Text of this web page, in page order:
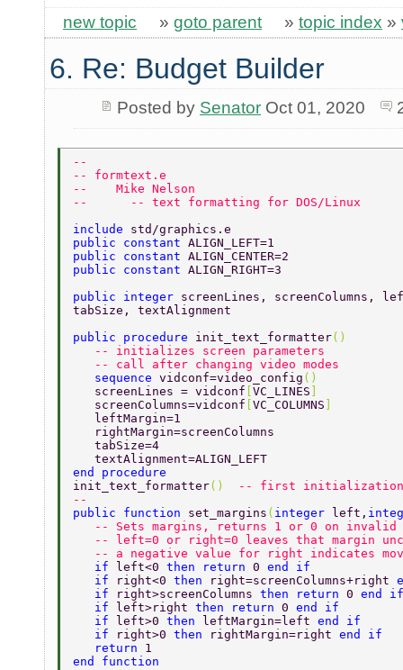
new topic » goto parent » topic index »
6. Re: Budget Builder
Posted by SenatorOct 01, 2020
--
-- formtext.e
--    Mike Nelson
--      -- text formatting for DOS/Linux
include std/graphics.e
public constant ALIGN_LEFT=1
public constant ALIGN_CENTER=2
public constant ALIGN_RIGHT=3
public integer screenLines,
tabSize, textAlignment
public procedure init_text_formatter()
   -- initializes screen parameters
   -- call after changing video modes
   sequence
vidconf=video_config ()
   screenLines = vidconf
VC_LINES
   screenColumns=vidconf
VC_COLUMNS
   leftMargin=1
   rightMargin=screenColumns
   tabSize=4
   textAlignment=ALIGN_LEFT
end procedure
init_text_formatter()
-- first initialization
--
public function set_margins ( integer left,
-- Sets margins, returns 1 or 0 on
-- left=0 or right=0 leaves that margin
-- a negative value for right indicates
   if
left<0 then return 0 end if
   if
right<0 then right=screenColumns+right
   if
right>screenColumns then return 0 end
   if
left>right then return 0 end if
   if
left>0 then leftMargin=left end if
   if
right>0 then rightMargin=right end if
   return
1
end function